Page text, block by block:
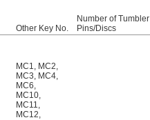
Other Key No.
Number of Tumbler
Pins/Discs
MC1, MC2,
MC3, MC4,
MC6,
MC10,
MC11,
MC12,